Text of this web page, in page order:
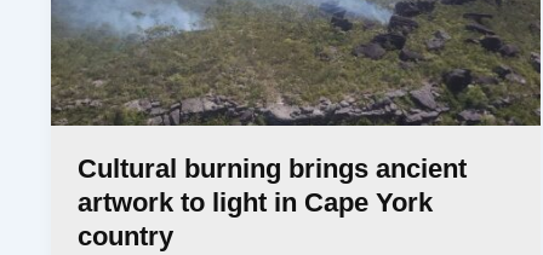
Cultural burning brings ancient
artwork to light in Cape York
country